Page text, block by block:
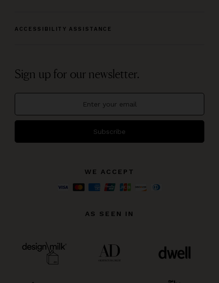
ACCESSIBILITY ASSISTANCE
Sign up for our newsletter.
Subscribe
WE ACCEPT
AS SEEN IN